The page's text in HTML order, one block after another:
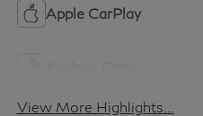
Apple CarPlay
View More Highlights...